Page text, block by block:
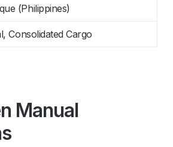
(Philippines)
Consolidated Cargo
Manual